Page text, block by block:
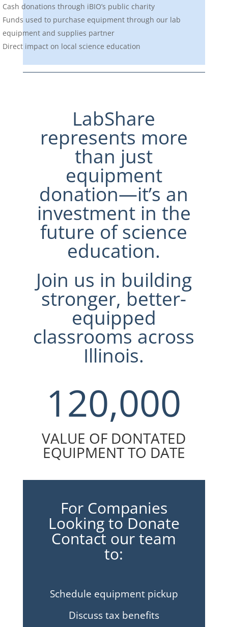
Cash donations through iBIO’s public charity
Funds used to purchase equipment through our lab
equipment and supplies partner
Direct impact on local science education
LabShare
represents more
than just
equipment
donation—it’s an
investment in the
future of science
education.
Join us in building
stronger, better-
equipped
classrooms across
Illinois.
120,000
VALUE OF DONTATED
EQUIPMENT TO DATE
For Companies
Looking to Donate
Contact our team
to:
Schedule equipment pickup
Discuss tax benefits